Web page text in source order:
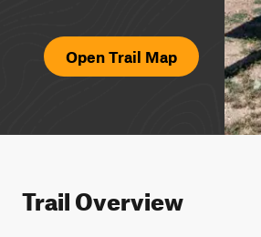
Open Trail Map
Trail Overview